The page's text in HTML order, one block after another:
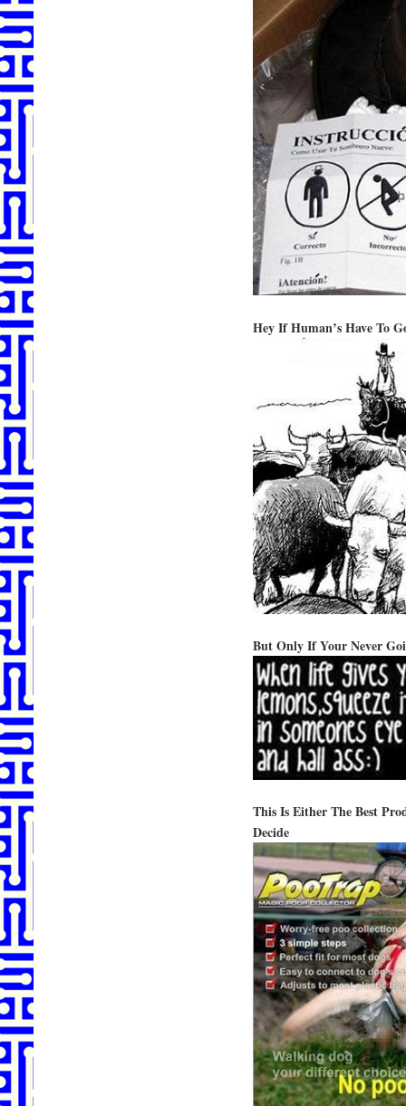
Hey If Human’s Have To
But Only If Your Never
This Is Either The Best
Decide